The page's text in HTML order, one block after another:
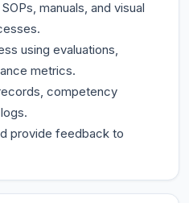
manuals, and visual
using evaluations,
metrics.
competency
provide feedback to